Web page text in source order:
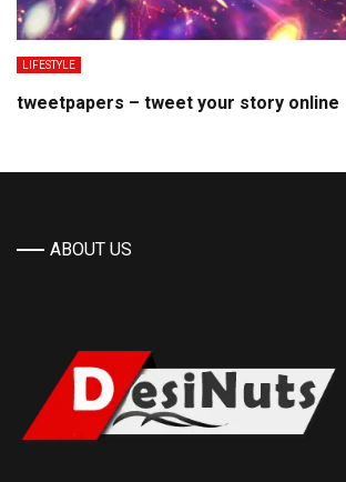
LIFESTYLE
tweetpapers – tweet your story online
ABOUT US